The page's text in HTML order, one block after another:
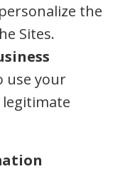
the
Sites.
use your